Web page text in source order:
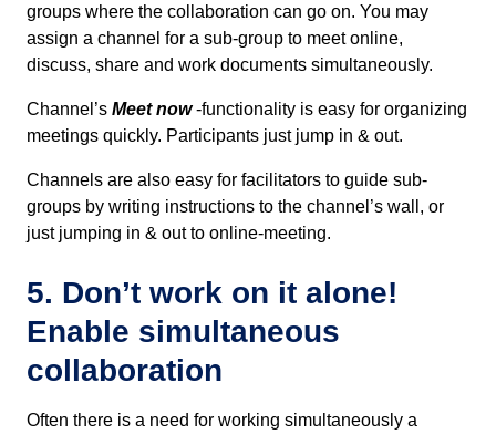
groups where the collaboration can go on. You may
assign a channel for a sub-group to meet online,
discuss, share and work documents simultaneously.
Channel’s Meet now-functionality is easy for organizing
meetings quickly. Participants just jump in & out.
Channels are also easy for facilitators to guide sub-
groups by writing instructions to the channel’s wall, or
just jumping in & out to online-meeting.
5. Don’t work on it alone!
Enable simultaneous
collaboration
Often there is a need for working simultaneously a